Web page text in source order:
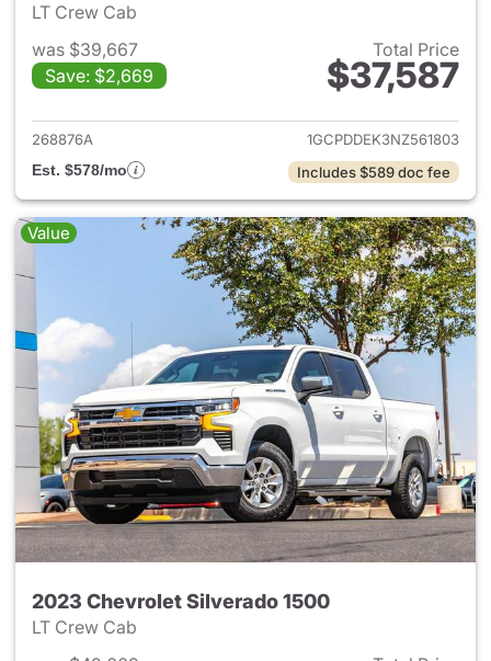
LT Crew Cab
was $39,667
Save: $2,669
Total Price
$37,587
View details for 2022
268876A
1GCPDDEK3NZ561803
Est. $578/mo
Includes $589 doc fee
Value
2023 Chevrolet Silverado 1500
LT Crew Cab